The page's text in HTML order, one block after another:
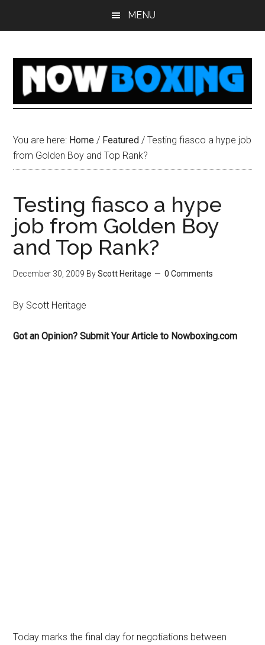
MENU
You are here: Home / Featured / Testing fiasco a hype job
from Golden Boy and Top Rank?
Testing fiasco a hype
job from Golden Boy
and Top Rank?
December 30, 2009 ByScott Heritage 0 Comments
By Scott Heritage
Got an Opinion? Submit Your Article to Nowboxing.com
Today marks the final day for negotiations between